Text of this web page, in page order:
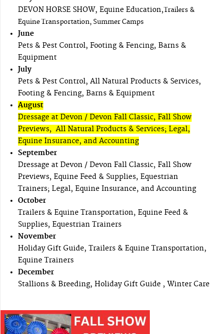
DEVON HORSE SHOW, Equine Education,Trailers &
Equine Transportation, Summer Camps
June
Pets & Pest Control, Footing & Fencing, Barns &
Equipment
July
Pets & Pest Control, All Natural Products & Services,
Footing & Fencing, Barns & Equipment
August
Dressage at Devon / Devon Fall Classic, Fall Show
Previews, All Natural Products & Services; Legal,
Equine Insurance, and Accounting
September
Dressage at Devon / Devon Fall Classic, Fall Show
Previews, Equine Feed & Supplies, Equestrian
Trainers; Legal, Equine Insurance, and Accounting
October
Trailers & Equine Transportation, Equine Feed &
Supplies, Equestrian Trainers
November
Holiday Gift Guide, Trailers & Equine Transportation,
Equine Trainers
December
Stallions & Breeding, Holiday Gift Guide , Winter Care